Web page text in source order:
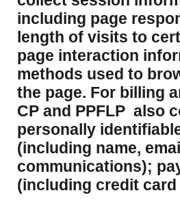
including page
length of visits to
page interaction
methods used to
the page. For billing
CP and PPFLP also
personally
(including name,
communications);
(including credit